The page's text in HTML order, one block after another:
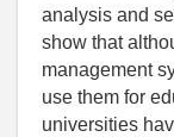
analysis and
show that
management
use them for
universities